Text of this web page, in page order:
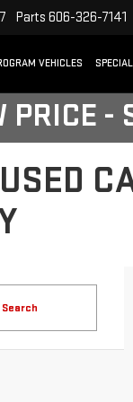
Parts 606-326-7141
VEHICLES
PRICE -
Search